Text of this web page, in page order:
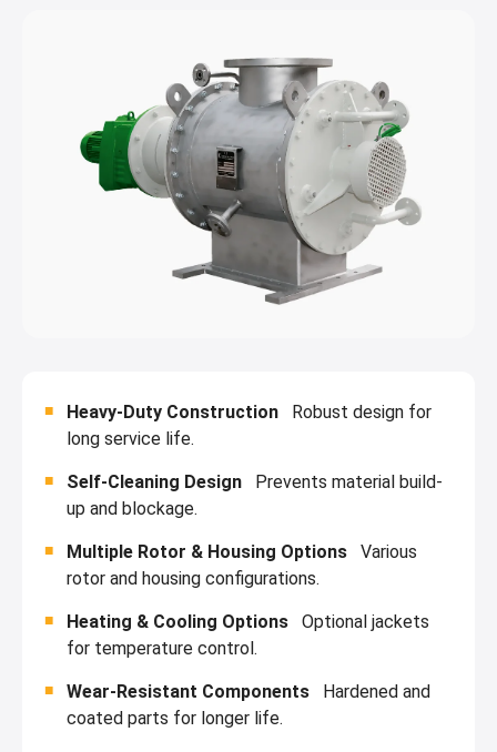
Heavy-Duty Construction
Robust design for
long service life.
Self-Cleaning Design
Prevents material build-
up and blockage.
Multiple Rotor & Housing Options
Various
rotor and housing configurations.
Heating & Cooling Options
Optional jackets
for temperature control.
Wear-Resistant Components
Hardened and
coated parts for longer life.